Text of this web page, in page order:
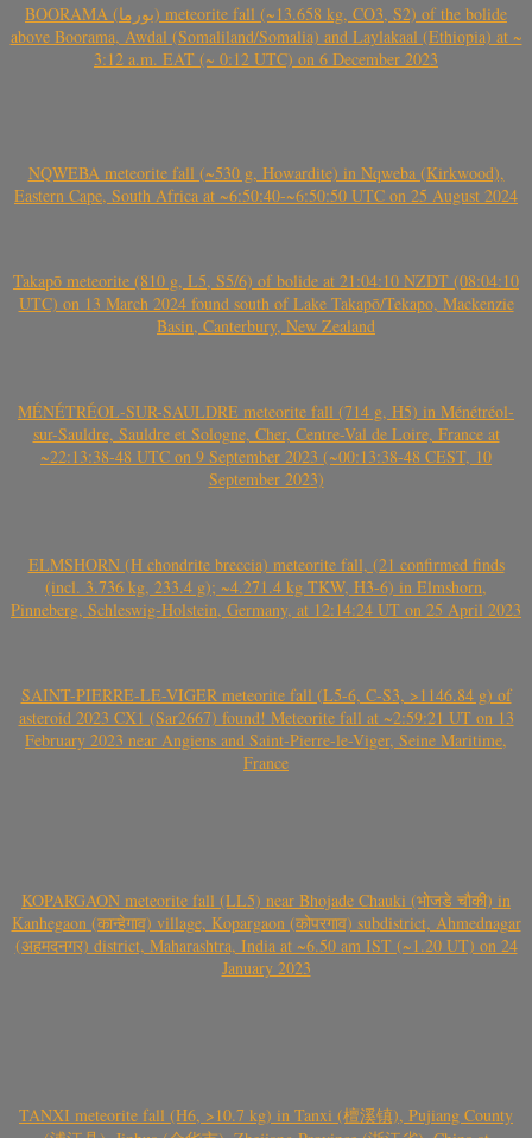
BOORAMA (بورما) meteorite fall (~13.658 kg, CO3, S2) of the bolide
above Boorama, Awdal (Somaliland/Somalia) and Laylakaal (Ethiopia) at ~
3:12 a.m. EAT (~ 0:12 UTC) on 6 December 2023
NQWEBA meteorite fall (~530 g, Howardite) in Nqweba (Kirkwood),
Eastern Cape, South Africa at ~6:50:40-~6:50:50 UTC on 25 August 2024
Takapō meteorite (810 g, L5, S5/6) of bolide at 21:04:10 NZDT (08:04:10
UTC) on 13 March 2024 found south of Lake Takapō/Tekapo, Mackenzie
Basin, Canterbury, New Zealand
MÉNÉTRÉOL-SUR-SAULDRE meteorite fall (714 g, H5) in Ménétréol-
sur-Sauldre, Sauldre et Sologne, Cher, Centre-Val de Loire, France at
~22:13:38-48 UTC on 9 September 2023 (~00:13:38-48 CEST, 10
September 2023)
ELMSHORN (H chondrite breccia) meteorite fall, (21 confirmed finds
(incl. 3.736 kg, 233.4 g); ~4.271.4 kg TKW, H3-6) in Elmshorn,
Pinneberg, Schleswig-Holstein, Germany, at 12:14:24 UT on 25 April 2023
SAINT-PIERRE-LE-VIGER meteorite fall (L5-6, C-S3, >1146.84 g) of
asteroid 2023 CX1 (Sar2667) found! Meteorite fall at ~2:59:21 UT on 13
February 2023 near Angiens and Saint-Pierre-le-Viger, Seine Maritime,
France
KOPARGAON meteorite fall (LL5) near Bhojade Chauki (भोजडे चौकी) in
Kanhegaon (कान्हेगाव) village, Kopargaon (कोपरगाव) subdistrict, Ahmednagar
(अहमदनगर) district, Maharashtra, India at ~6.50 am IST (~1.20 UT) on 24
January 2023
TANXI meteorite fall (H6, >10.7 kg) in Tanxi (檀溪镇), Pujiang County